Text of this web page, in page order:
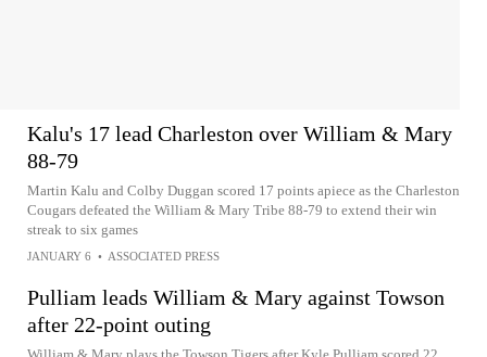
Kalu's 17 lead Charleston over William & Mary
88-79
Martin Kalu and Colby Duggan scored 17 points apiece as the Charleston
Cougars defeated the William & Mary Tribe 88-79 to extend their win
streak to six games
JANUARY 6 • ASSOCIATED PRESS
Pulliam leads William & Mary against Towson
after 22-point outing